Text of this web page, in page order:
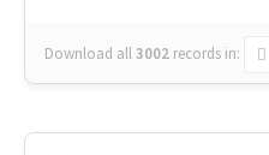
Download all3002 records in: